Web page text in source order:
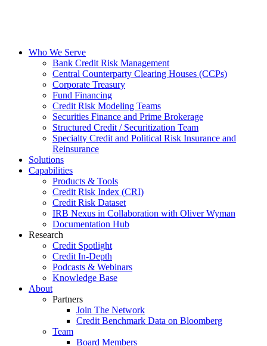
Who We Serve
Bank Credit Risk Management
Central Counterparty Clearing Houses (CCPs)
Corporate Treasury
Fund Financing
Credit Risk Modeling Teams
Securities Finance and Prime Brokerage
Structured Credit / Securitization Team
Specialty Credit and Political Risk Insurance and
Reinsurance
Solutions
Capabilities
Products & Tools
Credit Risk Index (CRI)
Credit Risk Dataset
IRB Nexus in Collaboration with Oliver Wyman
Documentation Hub
Research
Credit Spotlight
Credit In-Depth
Podcasts & Webinars
Knowledge Base
About
Partners
Join The Network
Credit Benchmark Data on Bloomberg
Team
Board Members